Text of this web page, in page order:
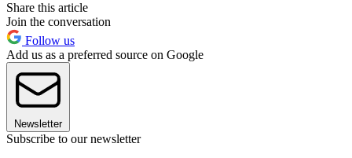
Share this article
Join the conversation
Follow us
Add us as a preferred source on Google
Newsletter
Subscribe to our newsletter